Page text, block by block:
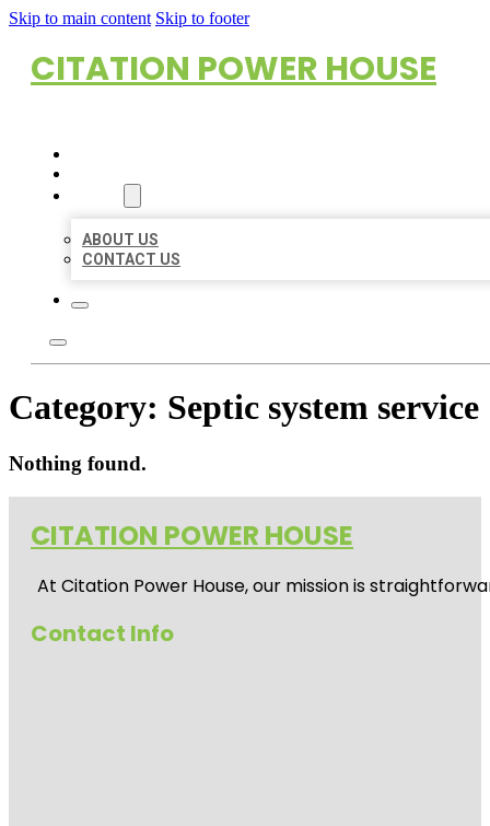
Skip to main content Skip to footer
CITATION POWER HOUSE
ABOUT US
CONTACT US
Category: Septic system service
Nothing found.
CITATION POWER HOUSE
At Citation Power House, our mission is
Contact Info